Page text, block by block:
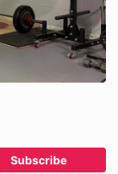
Subscribe